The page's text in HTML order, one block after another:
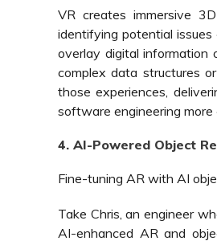
VR creates immersive
identifying potential
overlay digital information
complex data structures
those experiences,
software engineering
4. AI-Powered Object
Fine-tuning AR with AI
Take Chris, an engineer
AI-enhanced AR and